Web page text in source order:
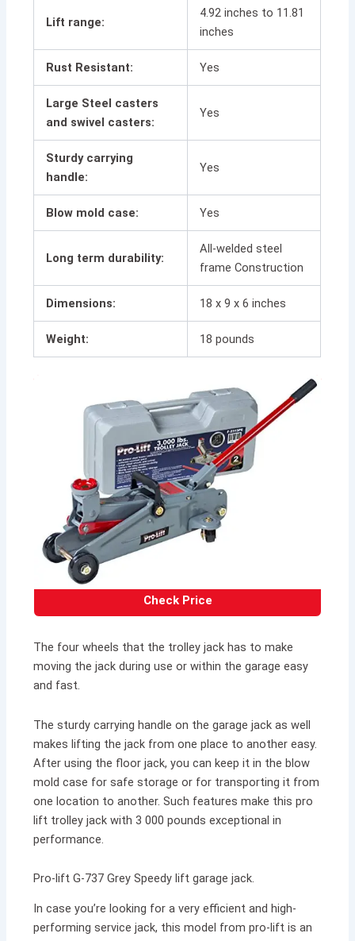
Lift range:
4.92 inches to 11.81
inches
Rust Resistant: Yes
Large Steel casters
and swivel casters:
Yes
Sturdy carrying
handle:
Yes
Blow mold case: Yes
Long term durability:
All-welded steel
frame Construction
Dimensions: 18 x 9 x 6 inches
Weight: 18 pounds
Check Price
The four wheels that the trolley jack has to make
moving the jack during use or within the garage easy
and fast.
The sturdy carrying handle on the garage jack as well
makes lifting the jack from one place to another easy.
After using the floor jack, you can keep it in the blow
mold case for safe storage or for transporting it from
one location to another. Such features make this pro
lift trolley jack with 3 000 pounds exceptional in
performance.
Pro-lift G-737 Grey Speedy lift garage jack.
In case you’re looking for a very efficient and high-
performing service jack, this model from pro-lift is an